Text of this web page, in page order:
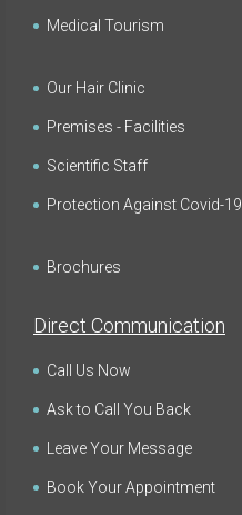
Medical Tourism
Our Hair Clinic
Premises - Facilities
Scientific Staff
Protection Against Covid-19
Brochures
Direct Communication
Call Us Now
Ask to Call You Back
Leave Your Message
Book Your Appointment